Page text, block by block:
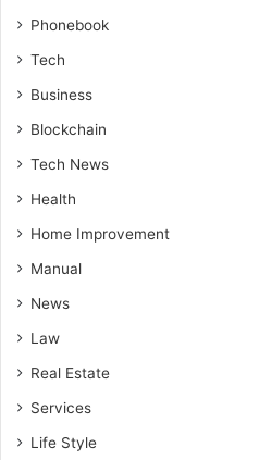
Phonebook
Tech
Business
Blockchain
Tech News
Health
Home Improvement
Manual
News
Law
Real Estate
Services
Life Style